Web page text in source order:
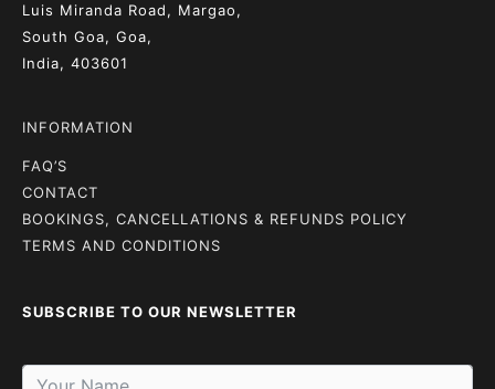
Luis Miranda Road, Margao,
South Goa, Goa,
India, 403601
INFORMATION
FAQ’S
CONTACT
BOOKINGS, CANCELLATIONS & REFUNDS POLICY
TERMS AND CONDITIONS
SUBSCRIBE TO OUR NEWSLETTER